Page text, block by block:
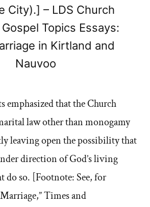
City).] – LDS Church
Topics Essays:
in Kirtland and
Nauvoo
emphasized that the Church
law other than monogamy
leaving open the possibility that
direction of God’s living
do so. [Footnote: See, for
Times and